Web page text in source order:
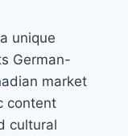
unique
German-
market
content
cultural